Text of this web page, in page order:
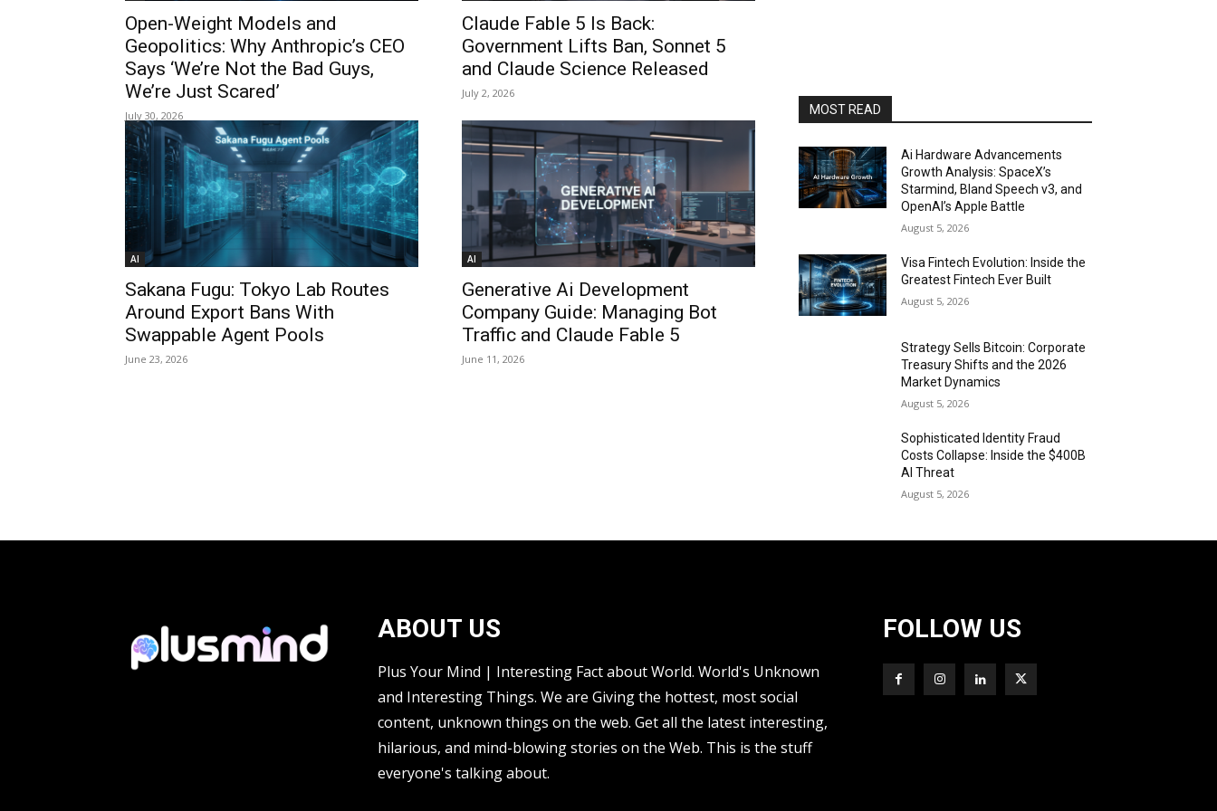
Open-Weight Models and
Geopolitics: Why Anthropic’s CEO
Says ‘We’re Not the Bad Guys,
We’re Just Scared’
July 30, 2026
Claude Fable 5 Is Back:
Government Lifts Ban, Sonnet 5
and Claude Science Released
July 2, 2026
AI
Sakana Fugu: Tokyo Lab Routes
Around Export Bans With
Swappable Agent Pools
June 23, 2026
AI
Generative Ai Development
Company Guide: Managing Bot
Traffic and Claude Fable 5
June 11, 2026
MOST READ
Ai Hardware Advancements
Growth Analysis: SpaceX’s
Starmind, Bland Speech v3, and
OpenAI’s Apple Battle
August 5, 2026
Visa Fintech Evolution: Inside the
Greatest Fintech Ever Built
August 5, 2026
Strategy Sells Bitcoin: Corporate
Treasury Shifts and the 2026
Market Dynamics
August 5, 2026
Sophisticated Identity Fraud
Costs Collapse: Inside the $400B
AI Threat
August 5, 2026
ABOUT US
Plus Your Mind | Interesting Fact about World. World's Unknown
and Interesting Things. We are Giving the hottest, most social
content, unknown things on the web. Get all the latest interesting,
hilarious, and mind-blowing stories on the Web. This is the stuff
everyone's talking about.
FOLLOW US